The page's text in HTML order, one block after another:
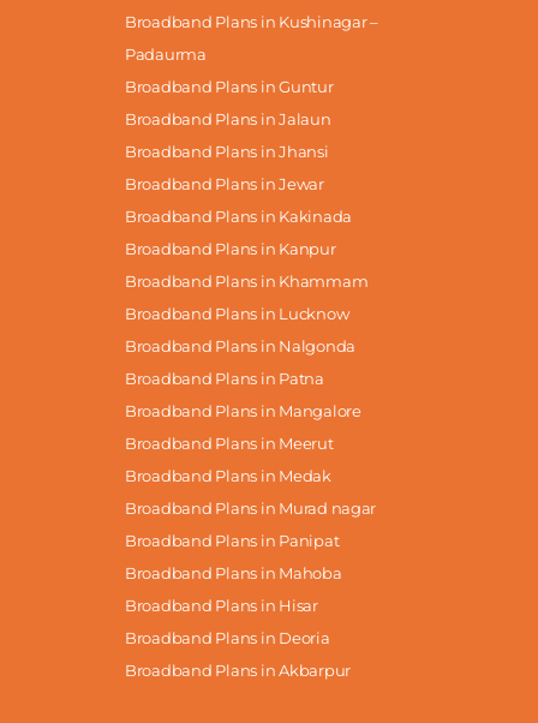
Broadband Plans in Kushinagar –
Padaurma
Broadband Plans in Guntur
Broadband Plans in Jalaun
Broadband Plans in Jhansi
Broadband Plans in Jewar
Broadband Plans in Kakinada
Broadband Plans in Kanpur
Broadband Plans in Khammam
Broadband Plans in Lucknow
Broadband Plans in Nalgonda
Broadband Plans in Patna
Broadband Plans in Mangalore
Broadband Plans in Meerut
Broadband Plans in Medak
Broadband Plans in Murad nagar
Broadband Plans in Panipat
Broadband Plans in Mahoba
Broadband Plans in Hisar
Broadband Plans in Deoria
Broadband Plans in Akbarpur